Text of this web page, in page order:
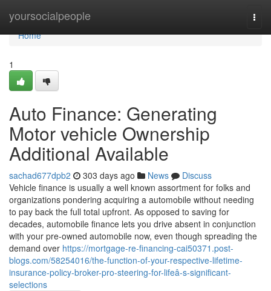
yoursocialpeople
Home
Home
1
Auto Finance: Generating
Motor vehicle Ownership
Additional Available
sachad677dpb2 303 days ago News
Discuss
Vehicle finance is usually a well known assortment for folks and
organizations pondering acquiring a automobile without needing
to pay back the full total upfront. As opposed to saving for
decades, automobile finance lets you drive absent in conjunction
with your pre-owned automobile now, even though spreading the
demand over https://mortgage-re-financing-cai50371.post-
blogs.com/58254016/the-function-of-your-respective-lifetime-
insurance-policy-broker-pro-steering-for-lifeâ-s-significant-
selections